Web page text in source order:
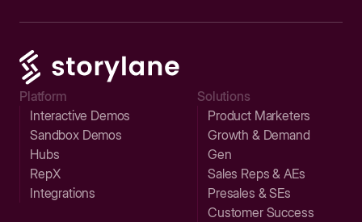
Platform
Interactive Demos
Sandbox Demos
Hubs
RepX
Integrations
Solutions
Product Marketers
Growth & Demand
Gen
Sales Reps & AEs
Presales & SEs
Customer Success